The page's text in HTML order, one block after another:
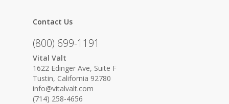
Contact Us
(800) 699-1191
Vital Valt
1622 Edinger Ave, Suite F
Tustin, California 92780
info@vitalvalt.com
(714) 258-4656